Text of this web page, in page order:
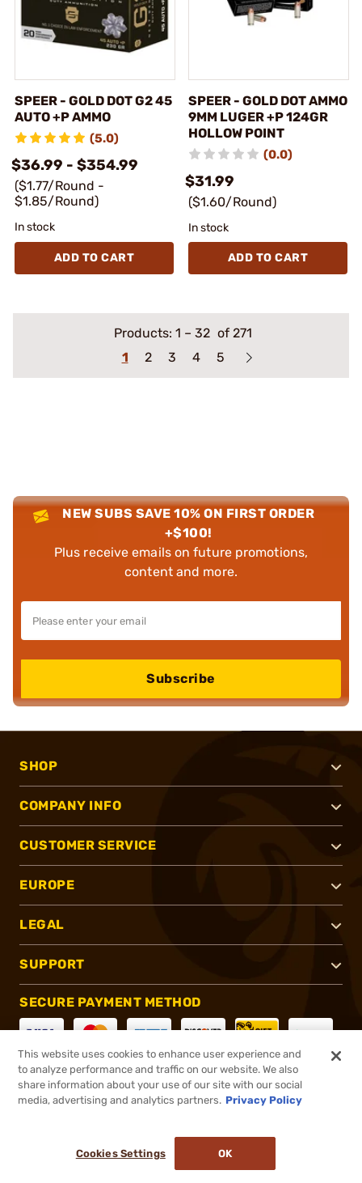
SPEER - GOLD DOT G2 45
AUTO +P AMMO
(5.0)
$36.99 - $354.99
($1.77/Round -
$1.85/Round)
In stock
ADD TO CART
SPEER - GOLD DOT AMMO
9MM LUGER +P 124GR
HOLLOW POINT
(0.0)
$31.99
($1.60/Round)
In stock
ADD TO CART
Products: 1 – 32 of 271
1
2 3 4 5
NEW SUBS SAVE 10% ON FIRST ORDER
+$100!
Plus receive emails on future promotions,
content and more.
Subscribe
SHOP
COMPANY INFO
CUSTOMER SERVICE
EUROPE
LEGAL
SUPPORT
SECURE PAYMENT METHOD
CONNECT WITH US
This website uses cookies to enhance user experience and
to analyze performance and traffic on our website. We also
share information about your use of our site with our social
media, advertising and analytics partners. Privacy Policy
Cookies Settings OK